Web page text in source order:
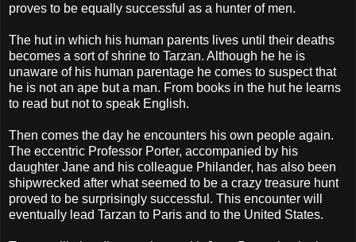
proves to be equally successful as a hunter of men.
The hut in which his human parents lives until their deaths
becomes a sort of shrine to Tarzan. Although he he is
unaware of his human parentage he comes to suspect that
he is not an ape but a man. From books in the hut he learns
to read but not to speak English.
Then comes the day he encounters his own people again.
The eccentric Professor Porter, accompanied by his
daughter Jane and his colleague Philander, has also been
shipwrecked after what seemed to be a crazy treasure hunt
proved to be surprisingly successful. This encounter will
eventually lead Tarzan to Paris and to the United States.